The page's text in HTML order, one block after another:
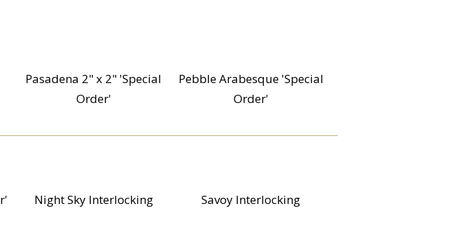
Pasadena 2" x 2" 'Special
Order'
Pebble Arabesque 'Special
Order'
Night Sky Interlocking Savoy Interlocking